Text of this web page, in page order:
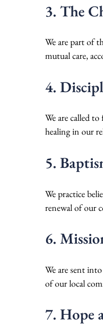
3. The
We are part of
mutual care,
4.
We are called
healing in our
5.
We practice
renewal of our
6.
We are sent
of our local
7. Hope